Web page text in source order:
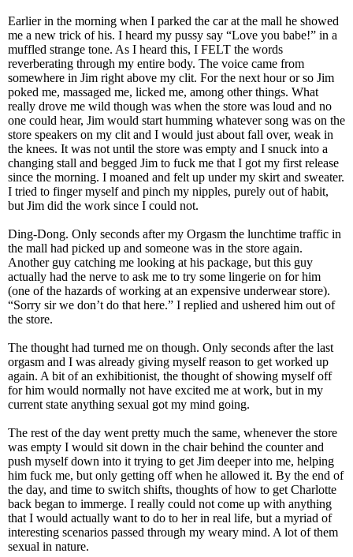
Earlier in the morning when I parked the car at the mall he showed
me a new trick of his. I heard my pussy say “Love you babe!” in a
muffled strange tone. As I heard this, I FELT the words
reverberating through my entire body. The voice came from
somewhere in Jim right above my clit. For the next hour or so Jim
poked me, massaged me, licked me, among other things. What
really drove me wild though was when the store was loud and no
one could hear, Jim would start humming whatever song was on the
store speakers on my clit and I would just about fall over, weak in
the knees. It was not until the store was empty and I snuck into a
changing stall and begged Jim to fuck me that I got my first release
since the morning. I moaned and felt up under my skirt and sweater.
I tried to finger myself and pinch my nipples, purely out of habit,
but Jim did the work since I could not.
Ding-Dong. Only seconds after my Orgasm the lunchtime traffic in
the mall had picked up and someone was in the store again.
Another guy catching me looking at his package, but this guy
actually had the nerve to ask me to try some lingerie on for him
(one of the hazards of working at an expensive underwear store).
“Sorry sir we don’t do that here.” I replied and ushered him out of
the store.
The thought had turned me on though. Only seconds after the last
orgasm and I was already giving myself reason to get worked up
again. A bit of an exhibitionist, the thought of showing myself off
for him would normally not have excited me at work, but in my
current state anything sexual got my mind going.
The rest of the day went pretty much the same, whenever the store
was empty I would sit down in the chair behind the counter and
push myself down into it trying to get Jim deeper into me, helping
him fuck me, but only getting off when he allowed it. By the end of
the day, and time to switch shifts, thoughts of how to get Charlotte
back began to immerge. I really could not come up with anything
that I would actually want to do to her in real life, but a myriad of
interesting scenarios passed through my weary mind. A lot of them
sexual in nature.